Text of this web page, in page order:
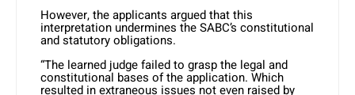
However, the applicants argued that this
interpretation undermines the SABC’s constitutional
and statutory obligations.
“The learned judge failed to grasp the legal and
constitutional bases of the application. Which
resulted in extraneous issues not even raised by